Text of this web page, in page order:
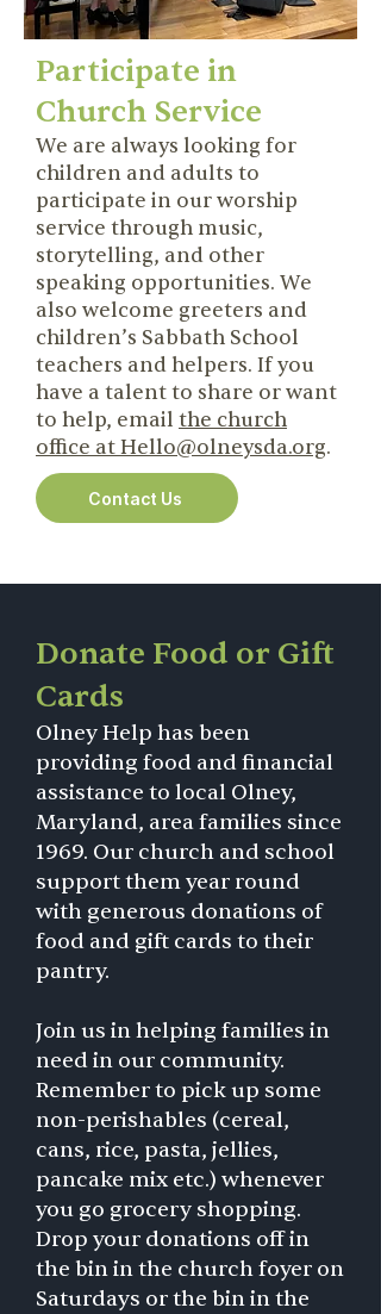
Participate in
Church Service
We are always looking for
children and adults to
participate in our worship
service through music,
storytelling, and other
speaking opportunities. We
also welcome greeters and
children’s Sabbath School
teachers and helpers. If you
have a talent to share or want
to help, email the church
office at Hello@olneysda.org.
Contact Us
Donate Food or Gift
Cards
Olney Help has been
providing food and financial
assistance to local Olney,
Maryland, area families since
1969. Our church and school
support them year round
with generous donations of
food and gift cards to their
pantry.
Join us in helping families in
need in our community.
Remember to pick up some
non-perishables (cereal,
cans, rice, pasta, jellies,
pancake mix etc.) whenever
you go grocery shopping.
Drop your donations off in
the bin in the church foyer on
Saturdays or the bin in the